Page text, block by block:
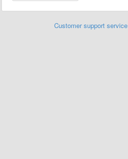
Customer support service